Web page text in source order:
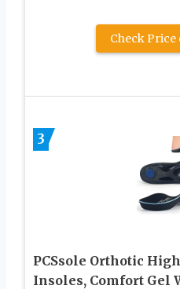
Check
3
PCSsole Orthotic
Insoles, Comfort Gel